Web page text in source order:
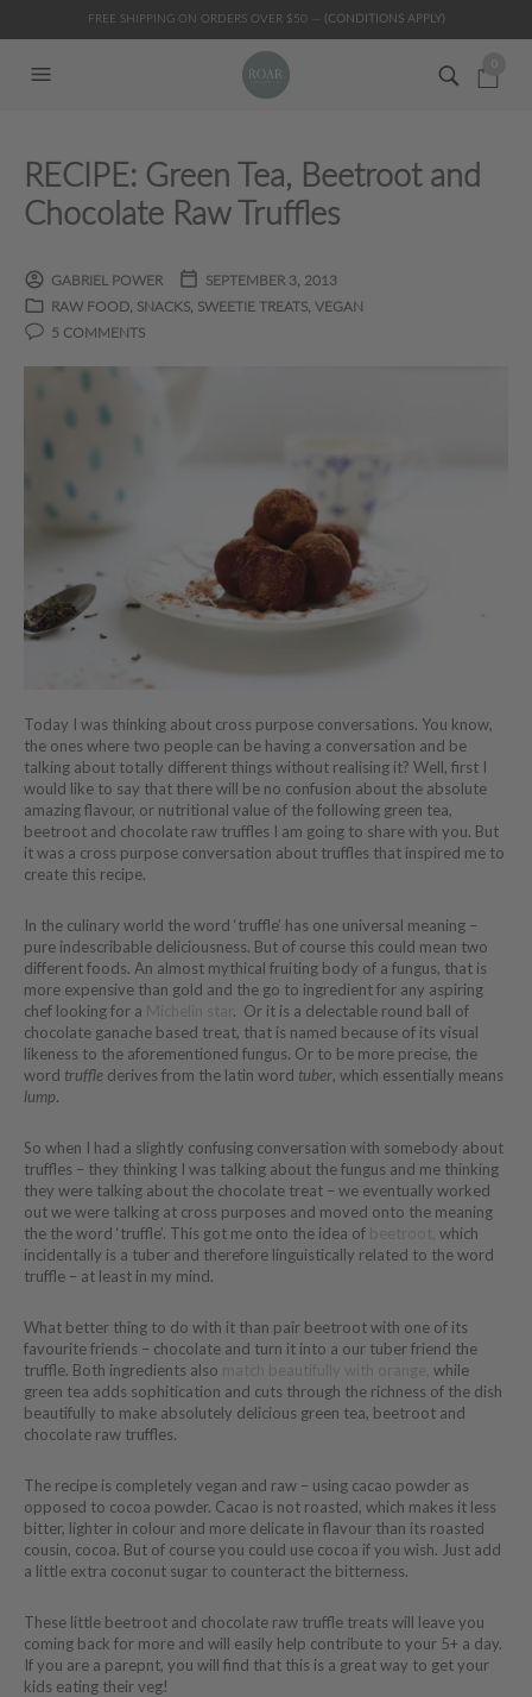
FREE SHIPPING ON ORDERS OVER $50 — (CONDITIONS APPLY)
RECIPE: Green Tea, Beetroot and
Chocolate Raw Truffles
GABRIEL POWER
SEPTEMBER 3, 2013
RAW FOOD, SNACKS, SWEETIE TREATS, VEGAN
5 COMMENTS
Today I was thinking about cross purpose conversations. You know,
the ones where two people can be having a conversation and be
talking about totally different things without realising it? Well, first I
would like to say that there will be no confusion about the absolute
amazing flavour, or nutritional value of the following green tea,
beetroot and chocolate raw truffles I am going to share with you. But
it was a cross purpose conversation about truffles that inspired me to
create this recipe.
In the culinary world the word ‘truffle’ has one universal meaning –
pure indescribable deliciousness. But of course this could mean two
different foods. An almost mythical fruiting body of a fungus, that is
more expensive than gold and the go to ingredient for any aspiring
chef looking for a
. Or it is a delectable round ball of
chocolate ganache based treat, that is named because of its visual
likeness to the aforementioned fungus. Or to be more precise, the
word truffle derives from the latin word tuber, which essentially means
lump.
So when I had a slightly confusing conversation with somebody about
truffles – they thinking I was talking about the fungus and me thinking
they were talking about the chocolate treat – we eventually worked
out we were talking at cross purposes and moved onto the meaning
the the word ‘truffle’. This got me onto the idea of
which
incidentally is a tuber and therefore linguistically related to the word
truffle – at least in my mind.
What better thing to do with it than pair beetroot with one of its
favourite friends – chocolate and turn it into a our tuber friend the
truffle. Both ingredients also
while
green tea adds sophitication and cuts through the richness of the dish
beautifully to make absolutely delicious green tea, beetroot and
chocolate raw truffles.
The recipe is completely vegan and raw – using cacao powder as
opposed to cocoa powder. Cacao is not roasted, which makes it less
bitter, lighter in colour and more delicate in flavour than its roasted
cousin, cocoa. But of course you could use cocoa if you wish. Just add
a little extra coconut sugar to counteract the bitterness.
These little beetroot and chocolate raw truffle treats will leave you
coming back for more and will easily help contribute to your 5+ a day.
If you are a parepnt, you will find that this is a great way to get your
kids eating their veg!